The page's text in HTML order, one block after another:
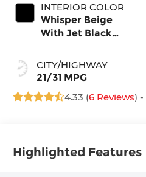
INTERIOR COLOR
Whisper Beige
With Jet Black
Seating Surfaces
CITY/HIGHWAY
21/31 MPG
4.33 (6 Reviews) -
Highlighted Features